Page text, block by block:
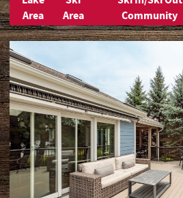
Area
Area
Community